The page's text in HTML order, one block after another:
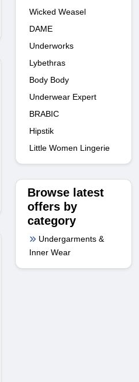
Wicked Weasel
DAME
Underworks
Lybethras
Body Body
Underwear Expert
BRABIC
Hipstik
Little Women Lingerie
Browse latest
offers by
category
Undergarments &
Inner Wear